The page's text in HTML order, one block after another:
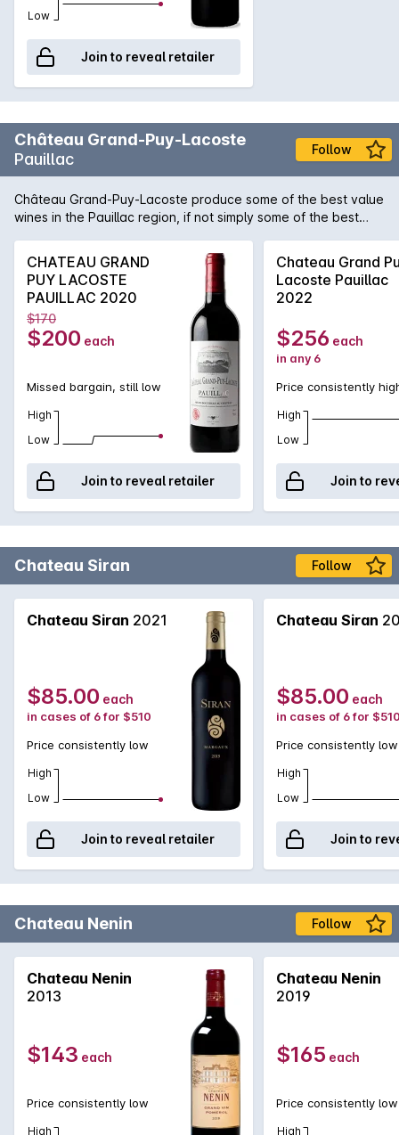
Low
Join to reveal retailer
Château Grand-Puy-Lacoste
Pauillac
Follow
Château Grand-Puy-Lacoste produce some of the best value
wines in the Pauillac region, if not simply some of the best
generally produce wines of a robust and masculine nature. In
recent years the wines are close to rivalling the famed
Pichons .
CHATEAU GRAND
PUY LACOSTE
PAUILLAC 2020
$170
$200 each
Missed bargain, still low
High
Low
Join to reveal retailer
Chateau Grand
Lacoste Pauillac
2022
$256 each
in any 6
Price consistently
High
Low
Join to
Chateau Siran Follow
Chateau Siran 2021
$85.00 each
in cases of 6 for $510
Price consistently low
High
Low
Join to reveal retailer
Chateau Siran
$85.00 each
in cases of 6 for
Price consistently low
High
Low
Join to
Chateau Nenin Follow
Chateau Nenin
2013
$143 each
Price consistently low
High
Chateau Nenin
2019
$165 each
Price consistently low
High